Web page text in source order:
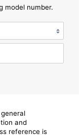
model number.
and
reference is